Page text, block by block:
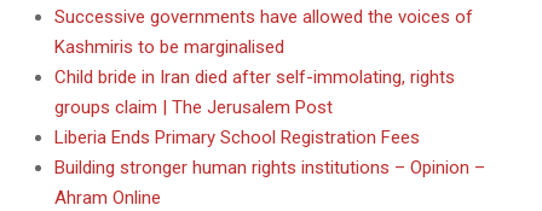
Successive governments have allowed the voices of
Kashmiris to be marginalised
Child bride in Iran died after self-immolating, rights
groups claim | The Jerusalem Post
Liberia Ends Primary School Registration Fees
Building stronger human rights institutions – Opinion –
Ahram Online